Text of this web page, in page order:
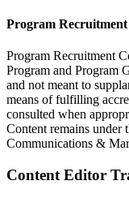
Program
Program Recruitment
Program and Program
and not meant to
means of fulfilling
consulted when
Content remains
Communications &
Content Editor